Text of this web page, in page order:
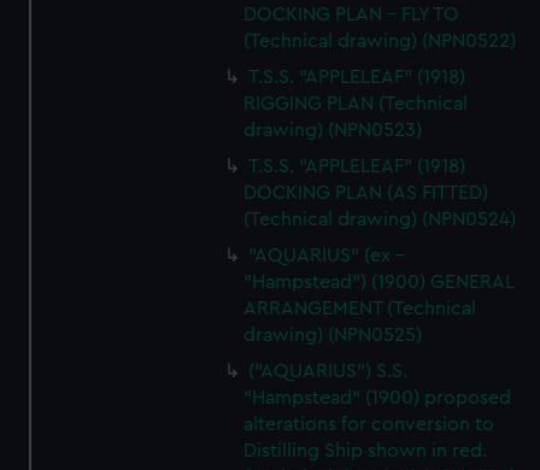
DOCKING PLAN - FLY TO
(Technical drawing) (NPN0522)
T.S.S. "APPLELEAF" (1918)
RIGGING PLAN (Technical
drawing) (NPN0523)
T.S.S. "APPLELEAF" (1918)
DOCKING PLAN (AS FITTED)
(Technical drawing) (NPN0524)
"AQUARIUS" (ex -
"Hampstead") (1900) GENERAL
ARRANGEMENT (Technical
drawing) (NPN0525)
("AQUARIUS") S.S.
"Hampstead" (1900) proposed
alterations for conversion to
Distilling Ship shown in red.